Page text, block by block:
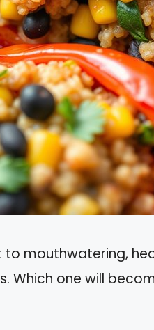
to mouthwatering,
Which one will